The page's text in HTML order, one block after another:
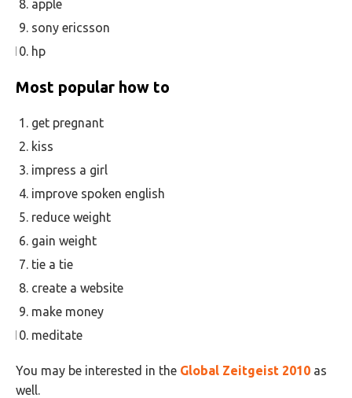
apple
sony ericsson
hp
Most popular how to
get pregnant
kiss
impress a girl
improve spoken english
reduce weight
gain weight
tie a tie
create a website
make money
meditate
You may be interested in the Global Zeitgeist 2010 as
well.